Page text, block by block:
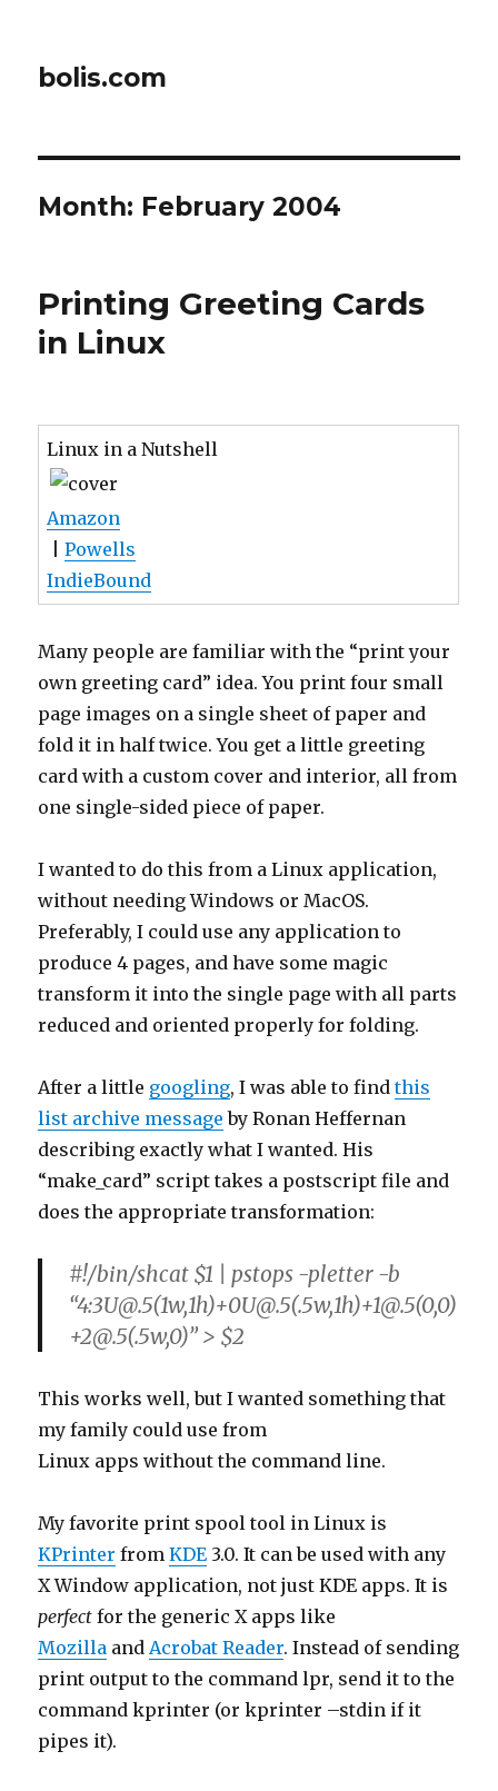
bolis.com
Month: February 2004
Printing Greeting Cards
in Linux
Linux in a Nutshell
Amazon
|Powells
IndieBound
Many people are familiar with the “print your
own greeting card” idea. You print four small
page images on a single sheet of paper and
fold it in half twice. You get a little greeting
card with a custom cover and interior, all from
one single-sided piece of paper.
I wanted to do this from a Linux application,
without needing Windows or MacOS.
Preferably, I could use any application to
produce 4 pages, and have some magic
transform it into the single page with all parts
reduced and oriented properly for folding.
After a little googling, I was able to findthis
list archive message by Ronan Heffernan
describing exactly what I wanted. His
“make_card” script takes a postscript file and
does the appropriate transformation:
#!/bin/shcat $1 | pstops -pletter -b
“4:3U@.5(1w,1h)+0U@.5(.5w,1h)+1@.5(0,0)
+2@.5(.5w,0)” > $2
This works well, but I wanted something that
my family could use from
Linux apps without the command line.
My favorite print spool tool in Linux is
KPrinter fromKDE 3.0. It can be used with any
X Window application, not just KDE apps. It is
perfect for the generic X apps like
Mozilla andAcrobat Reader. Instead of sending
print output to the command lpr, send it to the
command kprinter (or kprinter –stdin if it
pipes it).